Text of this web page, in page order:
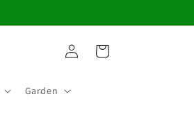
Garden
Log
in
Cart